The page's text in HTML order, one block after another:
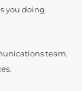
you doing
team,